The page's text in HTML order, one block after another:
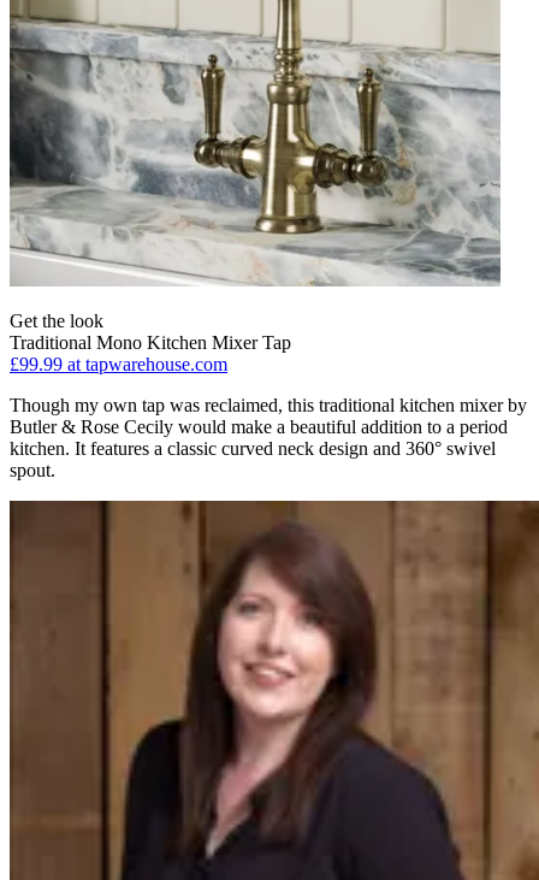
Get the look
Traditional Mono Kitchen Mixer Tap
£99.99 at tapwarehouse.com
Though my own tap was reclaimed, this traditional kitchen mixer by
Butler & Rose Cecily would make a beautiful addition to a period
kitchen. It features a classic curved neck design and 360° swivel
spout.